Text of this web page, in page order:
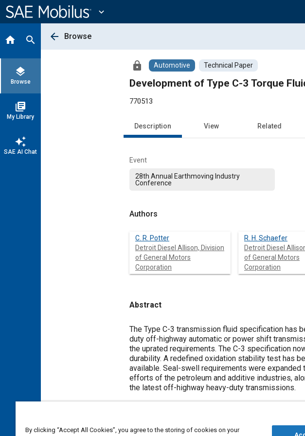
Content
expand_more
home search
layers
Browse
library_books
My Library
auto_awesome
SAE AI Chat
arrow_back Browse
lock Automotive Technical Paper
Development of Type C-3 Torque
770513
Description View Related
Event
28th Annual Earthmoving Industry
Conference
Authors
C. R. Potter
Detroit Diesel Allison, Division
of General Motors
Corporation
R. H. Schaefer
Detroit Diesel
of General Motors
Corporation
Abstract
Content
The Type C-3 transmission fluid specification has
duty off-highway automatic or power shift
the uprated requirements. The C-3 specification
durability. A redefined oxidation stability test has
available. Seal-swell requirements were
efforts of the petroleum and additive industries,
the latest off-highway heavy-duty transmissions.
By clicking “Accept All Cookies”, you agree to the storing of cookies on your